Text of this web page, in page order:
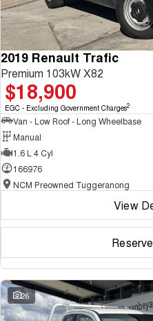
2019 Renault Trafic
Premium 103kW X82
$18,900
EGC - Excluding Government Charges2
Van - Low Roof - Long Wheelbase
Manual
1.6 L 4 Cyl
166976
NCM Preowned Tuggeranong
View
26